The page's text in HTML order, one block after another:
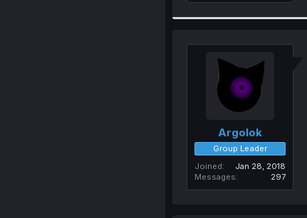
Argolok
Group Leader
Joined
Jan 28, 2018
Messages
297